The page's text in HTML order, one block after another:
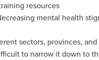
resources
mental health
sectors, provinces,
to narrow it down to